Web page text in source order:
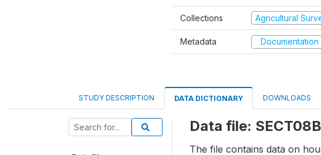
Collections Agricultural
Metadata Documentation
STUDY DESCRIPTION DATA DICTIONARY DOWNLOADS
Data file: SECT08B
The file contains data on